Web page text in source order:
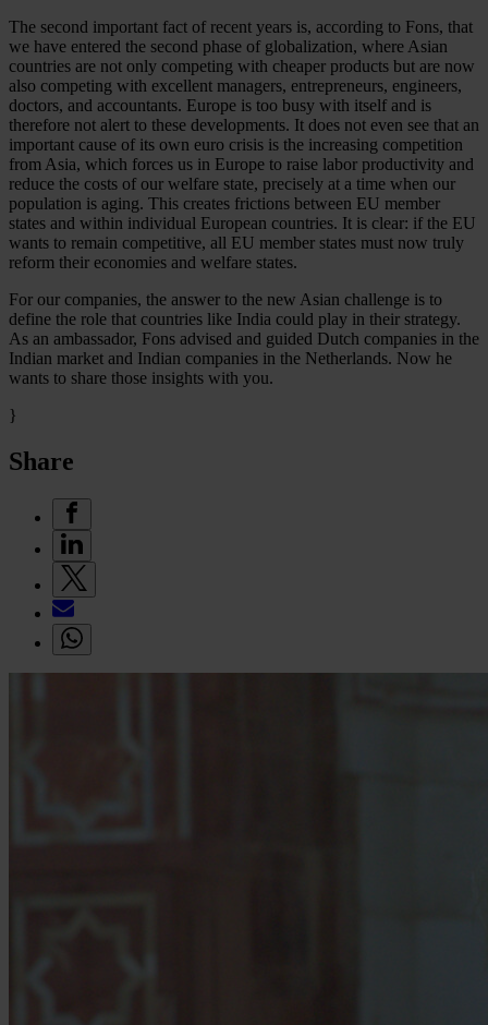
The second important fact of recent years is, according to Fons, that
we have entered the second phase of globalization, where Asian
countries are not only competing with cheaper products but are now
also competing with excellent managers, entrepreneurs, engineers,
doctors, and accountants. Europe is too busy with itself and is
therefore not alert to these developments. It does not even see that an
important cause of its own euro crisis is the increasing competition
from Asia, which forces us in Europe to raise labor productivity and
reduce the costs of our welfare state, precisely at a time when our
population is aging. This creates frictions between EU member
states and within individual European countries. It is clear: if the EU
wants to remain competitive, all EU member states must now truly
reform their economies and welfare states.
For our companies, the answer to the new Asian challenge is to
define the role that countries like India could play in their strategy.
As an ambassador, Fons advised and guided Dutch companies in the
Indian market and Indian companies in the Netherlands. Now he
wants to share those insights with you.
}
Share